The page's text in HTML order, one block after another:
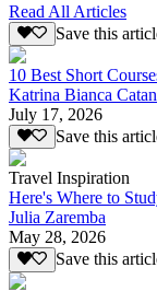
Read All Articles
Save this
10 Best Short
Katrina Bianca Catan
July 17, 2026
Save this
Travel Inspiration
Here's Where to
Julia Zaremba
May 28, 2026
Save this